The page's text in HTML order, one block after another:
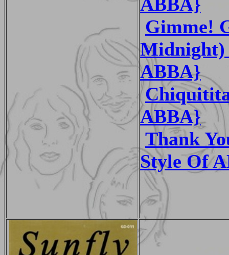
Gimme!
Midnight)
ABBA}
ABBA}
Thank
Style Of